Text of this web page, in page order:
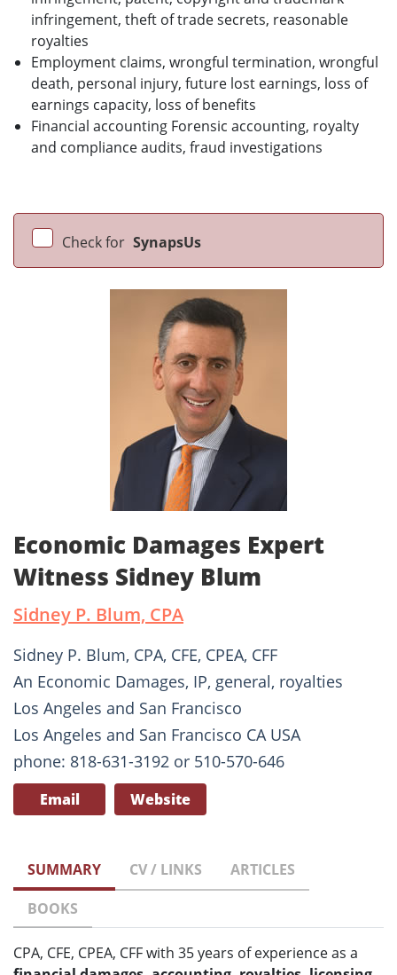
infringement, theft of trade secrets, reasonable
royalties
Employment claims, wrongful termination, wrongful
death, personal injury, future lost earnings, loss of
earnings capacity, loss of benefits
Financial accounting Forensic accounting, royalty
and compliance audits, fraud investigations
Check for SynapsUs
Economic Damages Expert
Witness Sidney Blum
Sidney P. Blum, CPA
Sidney P. Blum, CPA, CFE, CPEA, CFF
An Economic Damages, IP, general, royalties
Los Angeles and San Francisco
Los Angeles and San Francisco CA USA
phone: 818-631-3192 or 510-570-646
Email Website
SUMMARY CV / LINKS
ARTICLES
BOOKS
CPA, CFE, CPEA, CFF with 35 years of experience as a